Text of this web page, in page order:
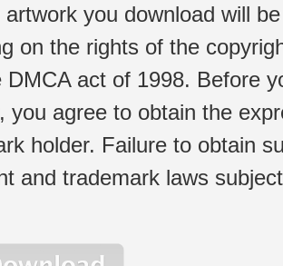
you download will
on the rights of the
DMCA act of 1998. Before
you agree to obtain the
holder. Failure to obtain
and trademark laws